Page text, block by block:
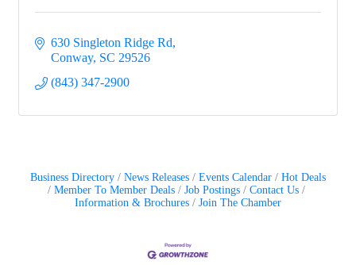
630 Singleton Ridge Rd
Conway SC 29526
(843) 347-2900
Business Directory News Releases Events Calendar
Hot Deals
Member To Member Deals
Job Postings
Contact Us
Information & Brochures
Join The Chamber